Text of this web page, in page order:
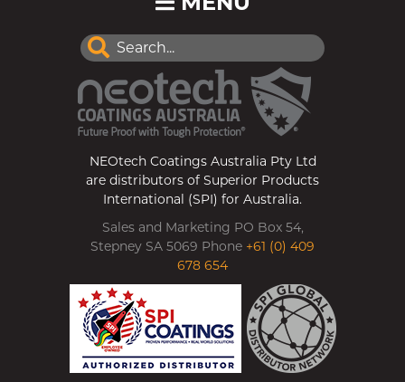
NEOtech Coatings Australia Pty Ltd
are distributors of Superior Products
International (SPI) for Australia.
Sales and Marketing PO Box 54,
Stepney SA 5069 Phone +61 (0) 409
678 654